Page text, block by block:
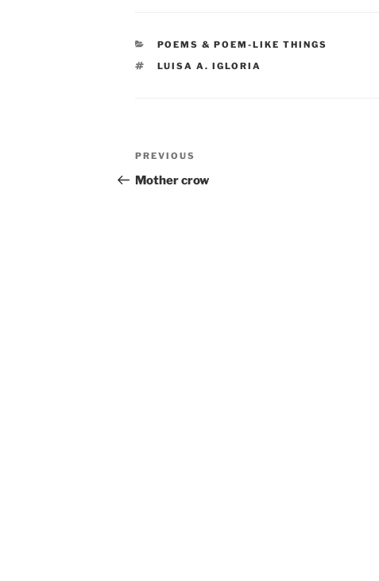
CATEGORIES
POEMS & POEM-LIKE THINGS
TAGS
LUISA A. IGLORIA
Post
navigation
Previous
Post
PREVIOUS
Mother crow